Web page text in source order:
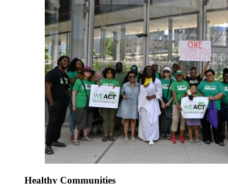
Healthy Communities